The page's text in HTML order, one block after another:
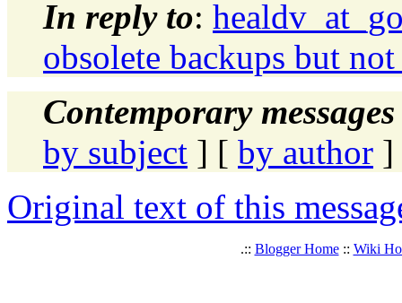
In reply to:
obsolete backups but
Contemporary
by subject ] [ by author ]
Original text of this
.:: Blogger Home:: Wiki